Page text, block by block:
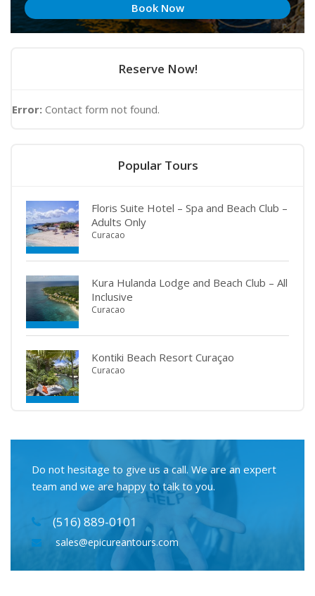
Book Now
Reserve Now!
Error: Contact form not found.
Popular Tours
Floris Suite Hotel – Spa and Beach Club –
Adults Only
Curacao
Kura Hulanda Lodge and Beach Club – All
Inclusive
Curacao
Kontiki Beach Resort Curaçao
Curacao
Do not hesitage to give us a call. We are an expert
team and we are happy to talk to you.
(516) 889-0101
sales@epicureantours.com